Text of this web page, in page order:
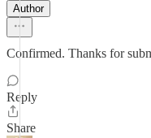
Author
Confirmed. Thanks for
Reply
Share